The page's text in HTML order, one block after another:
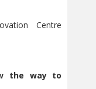
Centre
the way to